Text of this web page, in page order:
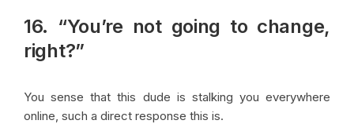
16. “You’re not going to change,
right?”
You sense that this dude is stalking you everywhere
online, such a direct response this is.